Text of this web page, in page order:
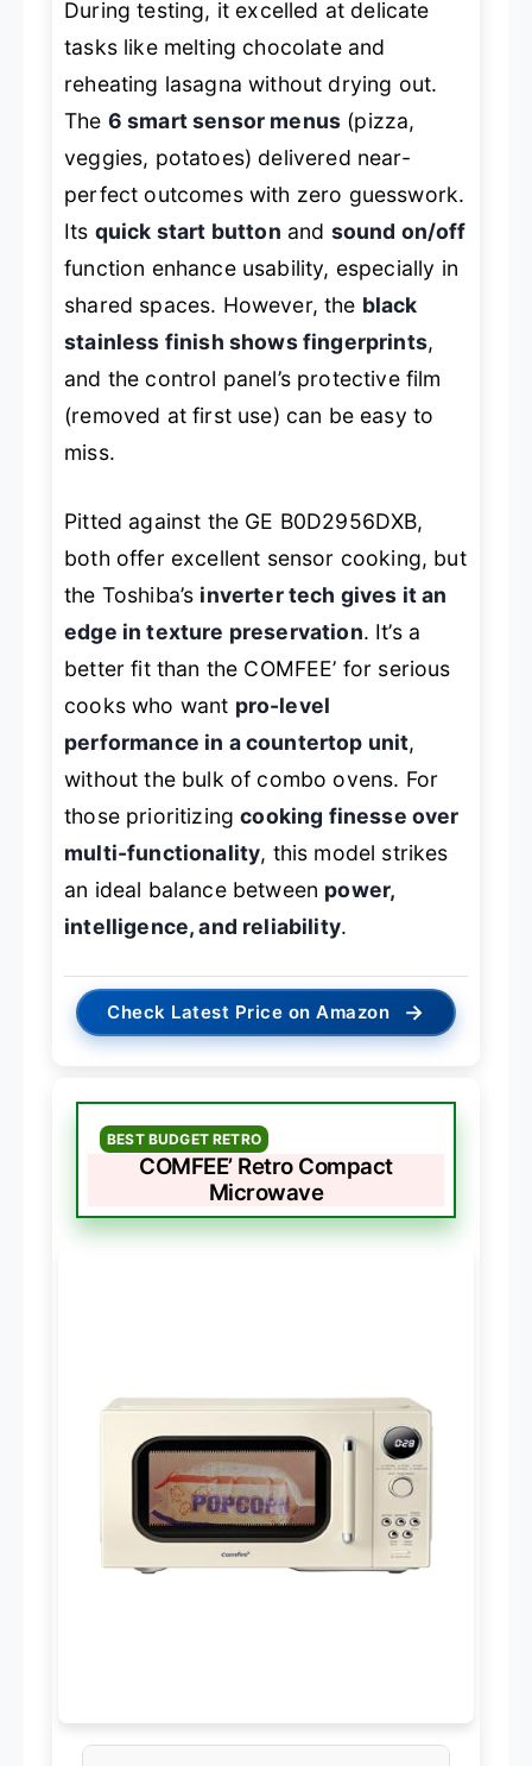
During testing, it excelled at delicate
tasks like melting chocolate and
reheating lasagna without drying out.
The 6 smart sensor menus (pizza,
veggies, potatoes) delivered near-
perfect outcomes with zero guesswork.
Its quick start button and sound on/off
function enhance usability, especially in
shared spaces. However, the black
stainless finish shows fingerprints,
and the control panel’s protective film
(removed at first use) can be easy to
miss.
Pitted against the GE B0D2956DXB,
both offer excellent sensor cooking, but
the Toshiba’s inverter tech gives it an
edge in texture preservation. It’s a
better fit than the COMFEE’ for serious
cooks who want pro-level
performance in a countertop unit,
without the bulk of combo ovens. For
those prioritizingcooking finesse over
multi-functionality, this model strikes
an ideal balance between power,
intelligence, and reliability.
Check Latest Price on Amazon →
BEST BUDGET RETRO
COMFEE’ Retro Compact
Microwave